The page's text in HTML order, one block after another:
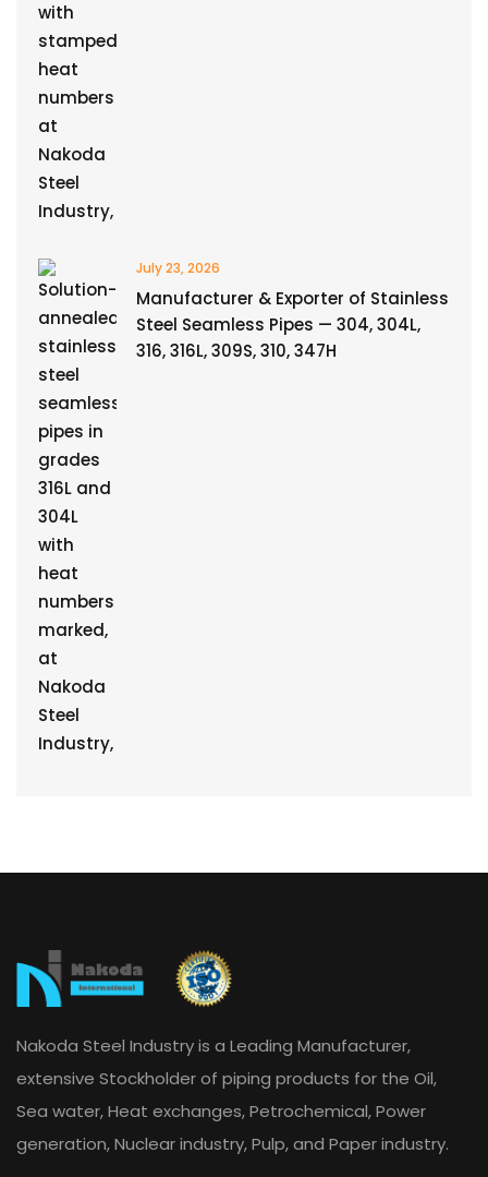
July 23, 2026
Manufacturer & Exporter of Stainless
Steel Seamless Pipes — 304, 304L,
316, 316L, 309S, 310, 347H
Nakoda Steel Industry is a Leading Manufacturer,
extensive Stockholder of piping products for the Oil,
Sea water, Heat exchanges, Petrochemical, Power
generation, Nuclear industry, Pulp, and Paper industry.